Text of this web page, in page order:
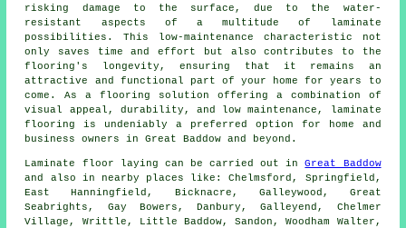
risking damage to the surface, due to the water-
resistant aspects of a multitude of laminate
possibilities. This low-maintenance characteristic not
only saves time and effort but also contributes to the
flooring's longevity, ensuring that it remains an
attractive and functional part of your home for years to
come. As a flooring solution offering a combination of
visual appeal, durability, and low maintenance,
laminate
flooring
is undeniably a preferred option for home and
business owners in Great Baddow and beyond.
Laminate floor laying can be carried out inGreat Baddow
and also in nearby places like: Chelmsford, Springfield,
East Hanningfield, Bicknacre, Galleywood, Great
Seabrights, Gay Bowers, Danbury, Galleyend, Chelmer
Village, Writtle, Little Baddow, Sandon, Woodham Walter,